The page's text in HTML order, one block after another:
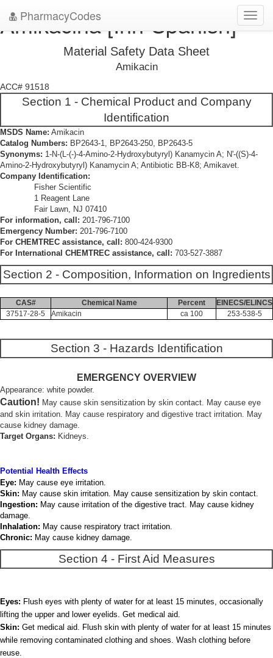
PharmacyCodes
Amikacina [Inn-Spanish]
Material Safety Data Sheet
Amikacin
ACC# 91518
Section 1 - Chemical Product and Company
Identification
MSDS Name: Amikacin
Catalog Numbers: BP2643-1, BP2643-250, BP2643-5
Synonyms: 1-N-(L-(-)-4-Amino-2-Hydroxybutyryl) Kanamycin A; N'-((S)-4-
Amino-2-Hydroxybutyryl) Kanamycin A; Antibiotic BB-K8; Amikavet.
Company Identification:
Fisher Scientific
1 Reagent Lane
Fair Lawn, NJ 07410
For information, call: 201-796-7100
Emergency Number: 201-796-7100
For CHEMTREC assistance, call: 800-424-9300
For International CHEMTREC assistance, call: 703-527-3887
Section 2 - Composition, Information on Ingredients
CAS# Chemical Name Percent
EINECS/ELINCS
37517-28-5
Amikacin ca 100 253-538-5
Section 3 - Hazards Identification
EMERGENCY OVERVIEW
Appearance: white powder.
Caution! May cause skin sensitization by skin contact. May cause eye
and skin irritation. May cause respiratory and digestive tract irritation. May
cause kidney damage.
Target Organs: Kidneys.
Potential Health Effects
Eye: May cause eye irritation.
Skin: May cause skin irritation. May cause sensitization by skin contact.
Ingestion: May cause irritation of the digestive tract. May cause kidney
damage.
Inhalation: May cause respiratory tract irritation.
Chronic: May cause kidney damage.
Section 4 - First Aid Measures
Eyes: Flush eyes with plenty of water for at least 15 minutes, occasionally
lifting the upper and lower eyelids. Get medical aid.
Skin: Get medical aid. Flush skin with plenty of water for at least 15 minutes
while removing contaminated clothing and shoes. Wash clothing before
reuse.